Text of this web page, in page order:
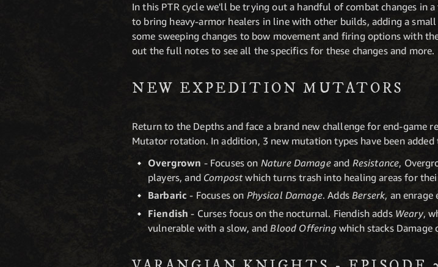
In this PTR cycle we'll be trying out a handful of combat changes in
to bring heavy-armor healers in line with other builds, adding a
some sweeping changes to bow movement and firing options with
out the full notes to see all the specifics for these changes and more.
NEW EXPEDITION MUTATORS
Return to the Depths and face a brand new challenge for end-game
Mutator rotation. In addition, 3 new mutation types have been
Overgrown - Focuses on Nature Damage and Resistance,
players, and Compostwhich turns trash into healing areas for
Barbaric - Focuses on Physical Damage. AddsBerserk, an
Fiendish - Curses focus on the nocturnal. Fiendish adds Weary,
vulnerable with a slow, andBlood Offering which stacks Damage